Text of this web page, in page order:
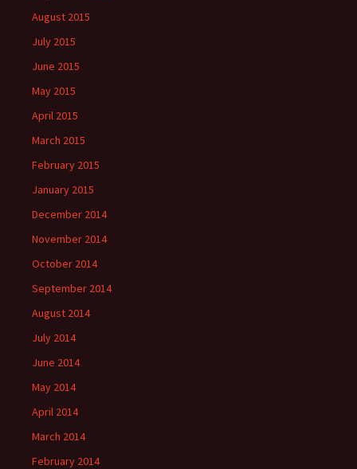
August 2015
July 2015
June 2015
May 2015
April 2015
March 2015
February 2015
January 2015
December 2014
November 2014
October 2014
September 2014
August 2014
July 2014
June 2014
May 2014
April 2014
March 2014
February 2014